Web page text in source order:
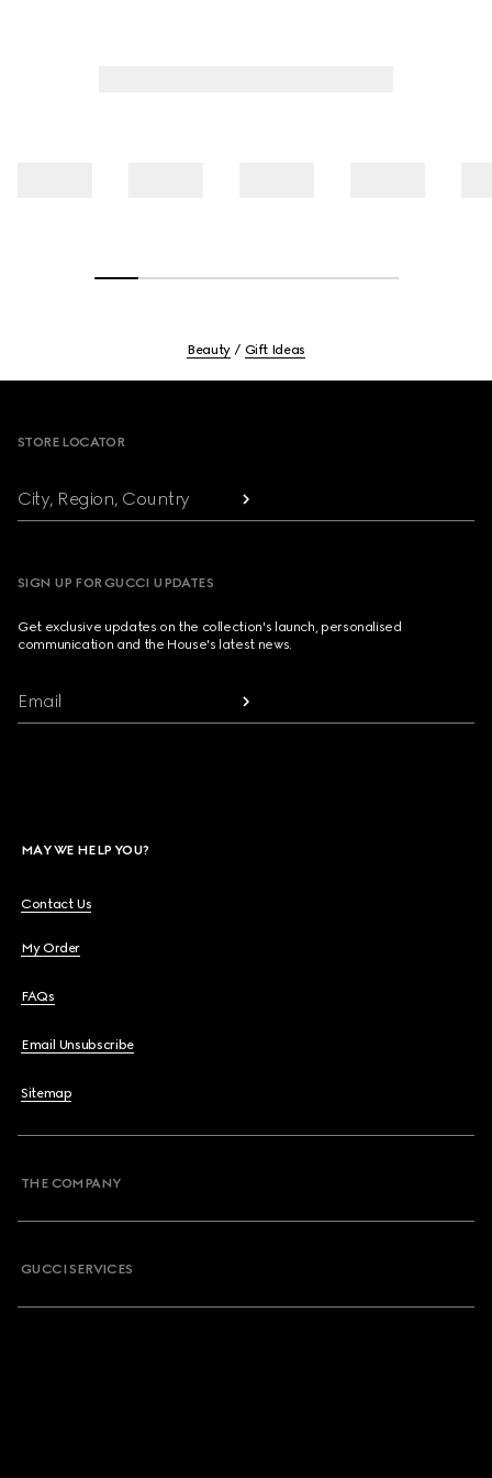
Beauty Gift Ideas
STORE LOCATOR
City, Region, Country
SIGN UP FOR GUCCI UPDATES
Get exclusive updates on the collection's launch, personalised
communication and the House's latest news.
Email
MAY WE HELP YOU?
Contact Us
My Order
FAQs
Email Unsubscribe
Sitemap
THE COMPANY
GUCCI SERVICES